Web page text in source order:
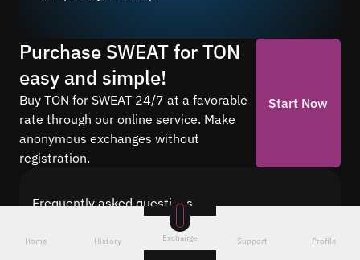
Purchase SWEAT for TON
easy and simple!
Buy TON for SWEAT 24/7 at a favorable
rate through our online service. Make
anonymous exchanges without
registration.
Start Now
Frequently asked questions
Find answers to the most common questions
about cryptocurrency conversion with Quickex —
Home History Exchange Support Profile